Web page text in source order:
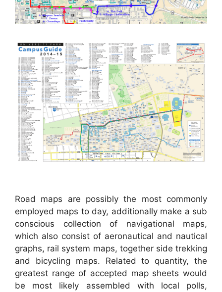
Road maps are possibly the most commonly
employed maps to day, additionally make a sub
conscious collection of navigational maps,
which also consist of aeronautical and nautical
graphs, rail system maps, together side trekking
and bicycling maps. Related to quantity, the
greatest range of accepted map sheets would
be most likely assembled with local polls,